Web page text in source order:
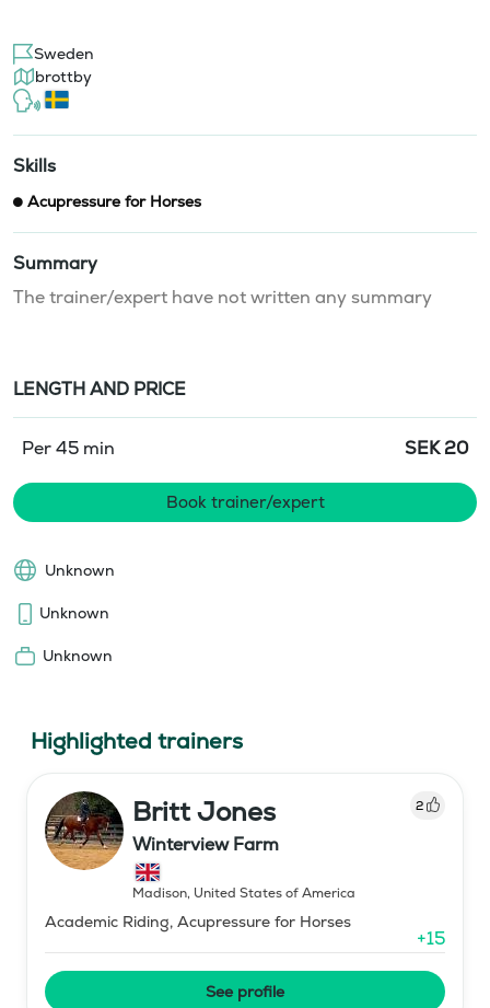
Sweden
brottby
Skills
Acupressure for Horses
Summary
The trainer/expert have not written any summary
LENGTH AND PRICE
Per 45 min SEK 20
Book trainer/expert
Unknown
Unknown
Unknown
Highlighted trainers
Britt Jones 2
Winterview Farm
Madison, United States of America
Academic Riding, Acupressure for Horses
+15
See profile